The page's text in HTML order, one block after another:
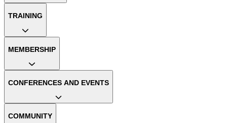
TRAINING
MEMBERSHIP
CONFERENCES AND EVENTS
COMMUNITY